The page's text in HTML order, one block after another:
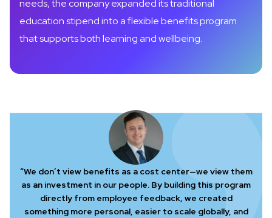
needs, the company expanded its traditional
education stipend into a flexible benefits program
that supports both learning and wellbeing.
“We don’t view benefits as a cost center—we view them
as an investment in our people. By building this program
directly from employee feedback, we created
something more personal, easier to scale globally, and